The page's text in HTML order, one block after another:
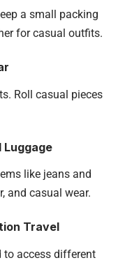
a small packing
for casual outfits.
Roll casual pieces
Luggage
like jeans and
and casual wear.
Travel
to access different